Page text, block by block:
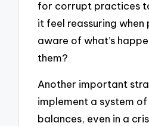
for corrupt practices
it feel reassuring when
aware of what’s
them?
Another important
implement a system
balances, even in a